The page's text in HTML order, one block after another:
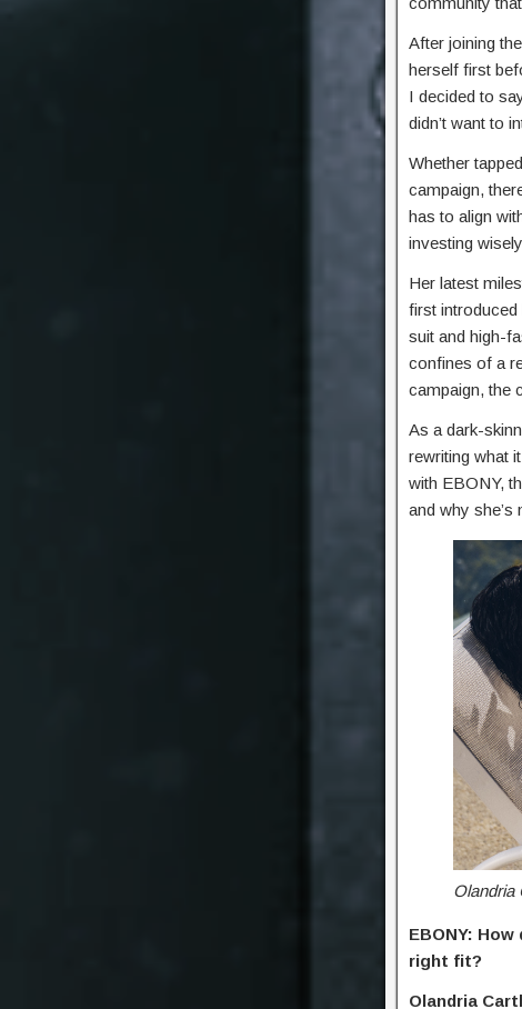
After joining
herself first
I decided to
didn’t want to
Whether
campaign,
has to align
investing
Her latest
first introduced
suit and high-
confines of a
campaign, the
As a dark-
rewriting what
with EBONY,
and why
Olandria
EBONY:
right fit?
Olandria